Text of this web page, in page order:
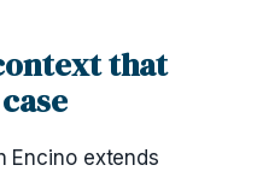
that
Encino extends